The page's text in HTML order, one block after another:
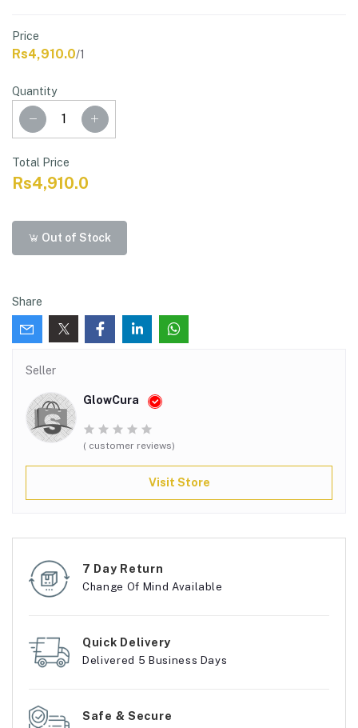
Price
Rs4,910.0/1
Quantity
Total Price
Rs4,910.0
Out of Stock
Share
Seller
GlowCura
( customer reviews)
Visit Store
7 Day Return
Change Of Mind Available
Quick Delivery
Delivered 5 Business Days
Safe & Secure